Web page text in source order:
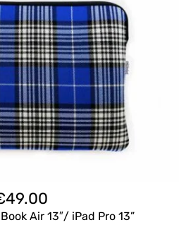
49.00
Air 13″/ iPad Pro 13”